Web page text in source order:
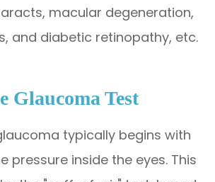
macular degeneration,
and diabetic retinopathy, etc.
Glaucoma Test
typically begins with
pressure inside the eyes. This